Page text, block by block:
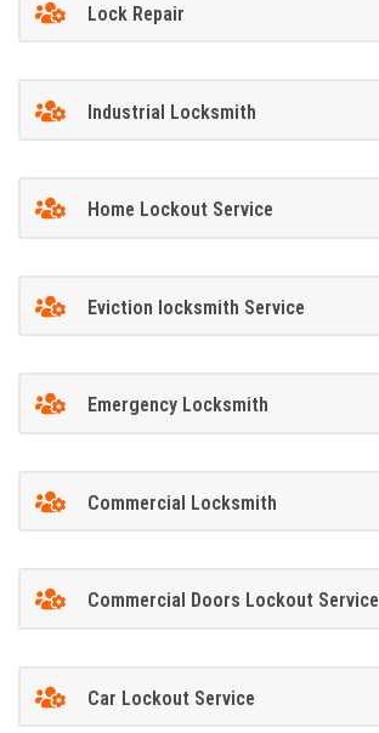
Lock Repair
Industrial Locksmith
Home Lockout Service
Eviction locksmith Service
Emergency Locksmith
Commercial Locksmith
Commercial Doors Lockout Service
Car Lockout Service